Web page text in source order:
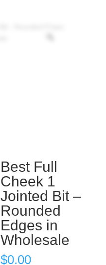
Best Full
Cheek 1
Jointed Bit –
Rounded
Edges in
Wholesale
$0.00